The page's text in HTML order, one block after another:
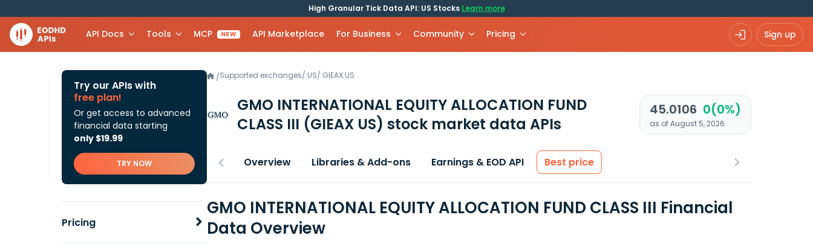
High Granular Tick Data API: US Stocks Learn more
API Docs Tools MCP NEW API Marketplace For Business Community Pricing Sign up
Try our APIs with
free plan!
Or get access to advanced
financial data starting
only $19.99
TRY NOW
Pricing
/Supported exchanges/ US/ GIEAX.US
GMO INTERNATIONAL EQUITY ALLOCATION FUND
CLASS III (GIEAX US) stock market data APIs
45.0106 0(0%)
as of August 5, 2026
Overview Libraries & Add-ons Earnings & EOD API Best price
GMO INTERNATIONAL EQUITY ALLOCATION FUND CLASS III Financial
Data Overview